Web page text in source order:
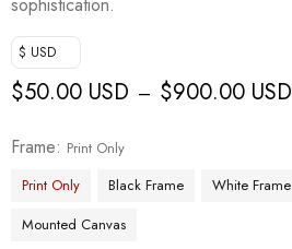
$ USD
$50.00 USD – $900.00 USD
Frame
Print Only
Print Only
Black Frame White Frame
Mounted Canvas